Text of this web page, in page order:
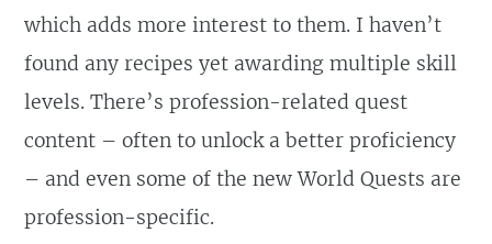
which adds more interest to them. I haven’t
found any recipes yet awarding multiple skill
levels. There’s profession-related quest
content – often to unlock a better proficiency
– and even some of the new World Quests are
profession-specific.